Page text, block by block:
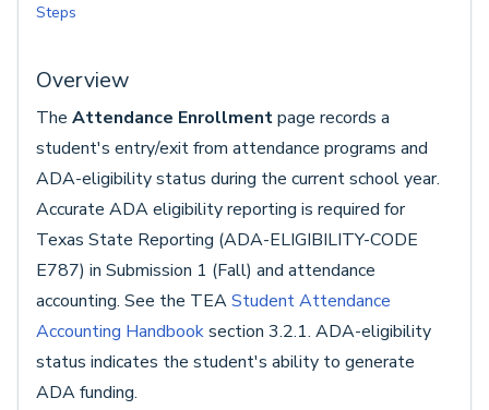
Steps
Overview
The Attendance Enrollmentpage records a
student's entry/exit from attendance programs and
ADA-eligibility status during the current school year.
Accurate ADA eligibility reporting is required for
Texas State Reporting (ADA-ELIGIBILITY-CODE
E787) in Submission 1 (Fall) and attendance
accounting. See the TEAStudent Attendance
Accounting Handbooksection 3.2.1. ADA-eligibility
status indicates the student's ability to generate
ADA funding.